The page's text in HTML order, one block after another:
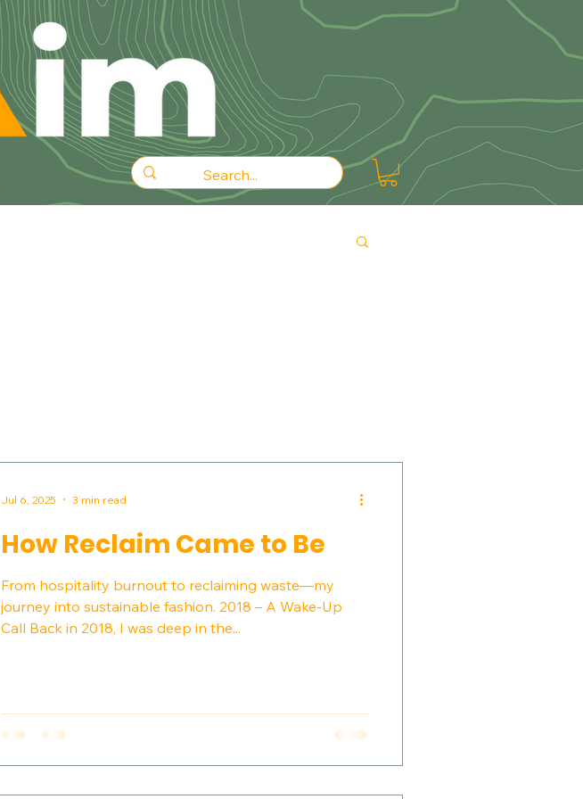
How Reclaim Came to Be
From hospitality burnout to reclaiming waste—my
journey into sustainable fashion. 2018 – A Wake-Up
Call Back in 2018, I was deep in the...
Jul 6, 2025 3 min read